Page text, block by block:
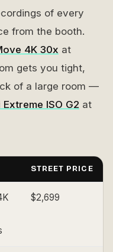
of every
from the booth.
4K 30x at
gets you tight,
of a large room —
ISO G2 at
STREET PRICE
$2,699